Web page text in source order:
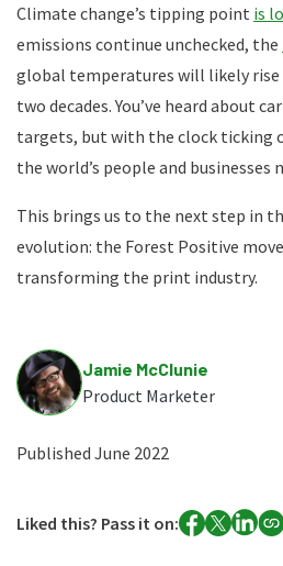
Climate change’s tipping point is
emissions continue unchecked, the
global temperatures will likely rise
two decades. You’ve heard about
targets, but with the clock ticking
the world’s people and businesses
This brings us to the next step in
evolution: the Forest Positive
transforming the print industry.
Jamie McClunie
Product Marketer
Published June 2022
Liked this? Pass it on: